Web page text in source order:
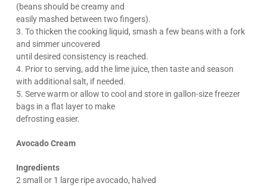
(beans should be creamy and
easily mashed between two fingers).
3. To thicken the cooking liquid, smash a few beans with a fork
and simmer uncovered
until desired consistency is reached.
4. Prior to serving, add the lime juice, then taste and season
with additional salt, if needed.
5. Serve warm or allow to cool and store in gallon-size freezer
bags in a flat layer to make
defrosting easier.
Avocado Cream
Ingredients
2 small or 1 large ripe avocado, halved